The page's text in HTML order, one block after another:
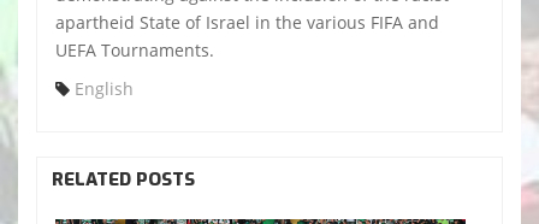
apartheid State of Israel in the various FIFA and
UEFA Tournaments.
English
RELATED POSTS